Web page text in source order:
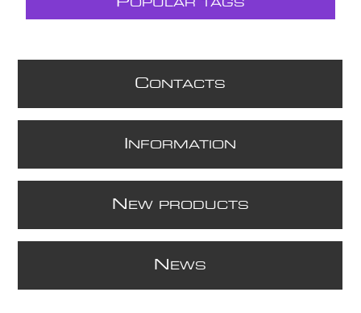
OPULAR TAGS
CONTACTS
NFORMATION
N EW PRODUCTS
N EWS